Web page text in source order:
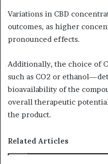
Variations in CBD
outcomes, as higher
pronounced effects.
Additionally, the choice of
such as CO2 or
bioavailability of the
overall therapeutic
the product.
Related Articles